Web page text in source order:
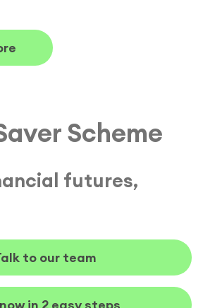
Scheme
futures,
to our team